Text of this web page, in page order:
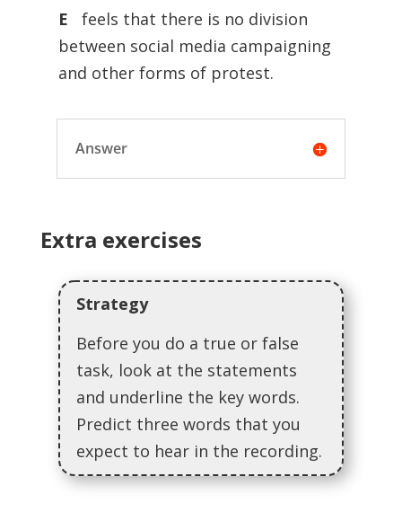
E
feels that there is no division
between social media campaigning
and other forms of protest.
Answer
Extra exercises
Strategy
Before you do a true or false
task, look at the statements
and underline the key words.
Predict three words that you
expect to hear in the recording.